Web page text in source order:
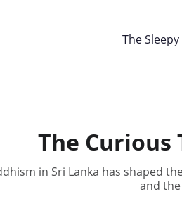
The
The Curious
in Sri Lanka has shaped
and